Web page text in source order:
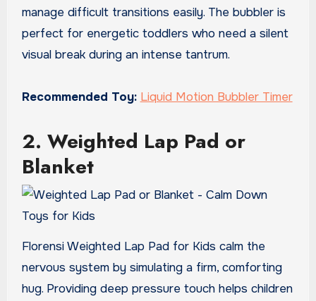
manage difficult transitions easily. The bubbler is
perfect for energetic toddlers who need a silent
visual break during an intense tantrum.
Recommended Toy: Liquid Motion Bubbler Timer
2. Weighted Lap Pad or
Blanket
Florensi Weighted Lap Pad for Kids calm the
nervous system by simulating a firm, comforting
hug. Providing deep pressure touch helps children